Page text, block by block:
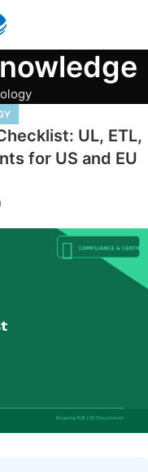
UL, ETL,
for US and EU